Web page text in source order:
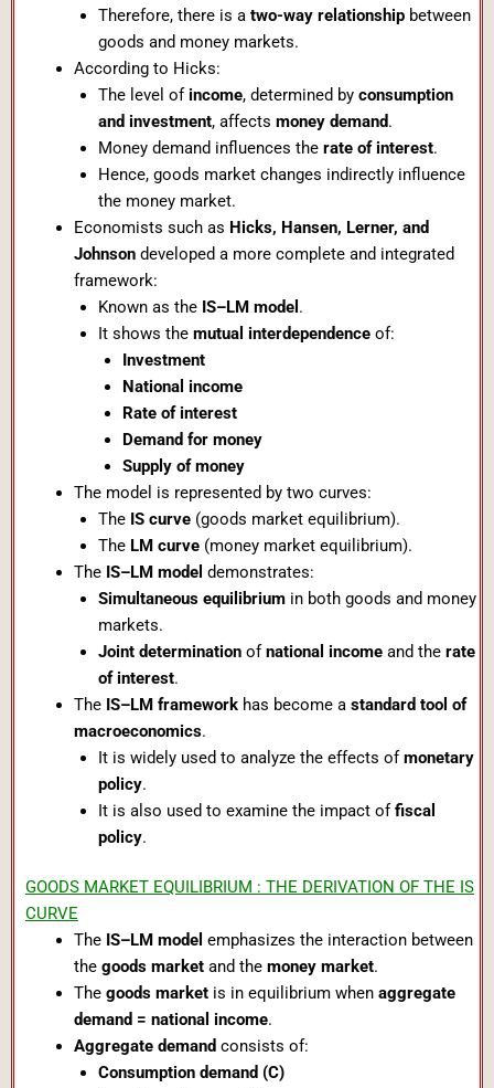
Therefore, there is a two-way relationshipbetween
goods and money markets.
According to Hicks:
The level of income, determined by consumption
and investment, affects money demand.
Money demand influences the rate of interest.
Hence, goods market changes indirectly influence
the money market.
Economists such as Hicks, Hansen, Lerner, and
Johnsondeveloped a more complete and integrated
framework:
Known as the IS–LM model .
It shows the mutual interdependenceof:
Investment
National income
Rate of interest
Demand for money
Supply of money
The model is represented by two curves:
The IS curve(goods market equilibrium).
The LM curve(money market equilibrium).
The IS–LM model demonstrates:
Simultaneous equilibriumin both goods and money
markets.
Joint determinationofnational incomeand the rate
of interest.
The IS–LM frameworkhas become a standard tool of
macroeconomics.
It is widely used to analyze the effects ofmonetary
policy.
It is also used to examine the impact offiscal
policy.
GOODS MARKET EQUILIBRIUM : THE DERIVATION OF THE IS
CURVE
The IS–LM model emphasizes the interaction between
the goods marketand the money market.
The goods marketis in equilibrium when aggregate
demand = national income.
Aggregate demand consists of:
Consumption demand (C)